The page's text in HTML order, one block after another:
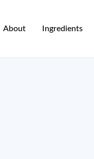
About Ingredients